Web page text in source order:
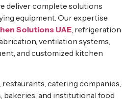
deliver complete solutions
equipment. Our expertise
Solutions UAE , refrigeration
ventilation systems,
and customized kitchen
catering companies,
bakeries, and institutional food